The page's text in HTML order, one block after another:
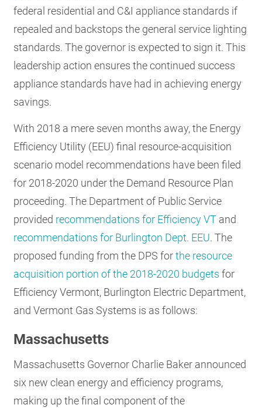
federal residential and C&I appliance standards if
repealed and backstops the general service lighting
standards. The governor is expected to sign it. This
leadership action ensures the continued success
appliance standards have had in achieving energy
savings.
With 2018 a mere seven months away, the Energy
Efficiency Utility (EEU) final resource-acquisition
scenario model recommendations have been filed
for 2018-2020 under the Demand Resource Plan
proceeding. The Department of Public Service
provided recommendations for Efficiency VT and
recommendations for Burlington Dept. EEU. The
proposed funding from the DPS forthe resource
acquisition portion of the 2018-2020 budgets for
Efficiency Vermont, Burlington Electric Department,
and Vermont Gas Systems is as follows:
Massachusetts
Massachusetts Governor Charlie Baker announced
six new clean energy and efficiency programs,
making up the final component of the